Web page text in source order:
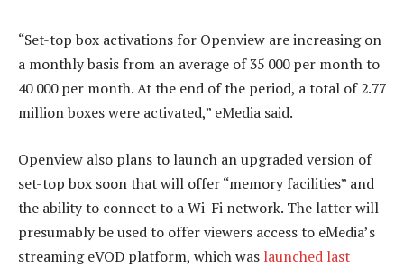
“Set-top box activations for Openview are increasing on
a monthly basis from an average of 35 000 per month to
40 000 per month. At the end of the period, a total of 2.77
million boxes were activated,” eMedia said.
Openview also plans to launch an upgraded version of
set-top box soon that will offer “memory facilities” and
the ability to connect to a Wi-Fi network. The latter will
presumably be used to offer viewers access to eMedia’s
streaming eVOD platform, which was launched last